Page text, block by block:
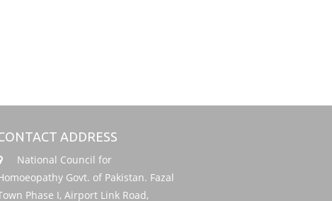
ADDRESS
National Council for
Govt. of Pakistan. Fazal
Phase I, Airport Link Road,